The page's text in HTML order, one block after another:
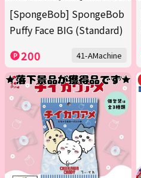
[SpongeBob] SpongeBob
Puffy Face BIG (Standard)
200 41-AMachine